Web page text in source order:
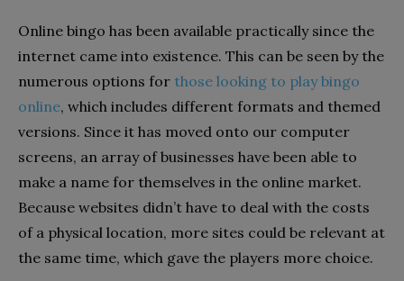
Online bingo has been available practically since the
internet came into existence. This can be seen by the
numerous options for those looking to play bingo
online, which includes different formats and themed
versions. Since it has moved onto our computer
screens, an array of businesses have been able to
make a name for themselves in the online market.
Because websites didn’t have to deal with the costs
of a physical location, more sites could be relevant at
the same time, which gave the players more choice.